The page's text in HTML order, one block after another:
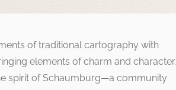
of traditional cartography with
elements of charm and character.
spirit of Schaumburg—a community